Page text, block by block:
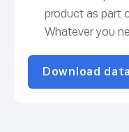
product as part
Whatever you
Download